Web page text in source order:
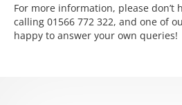
For more information, please don’t
calling 01566 772 322, and one of
happy to answer your own queries!